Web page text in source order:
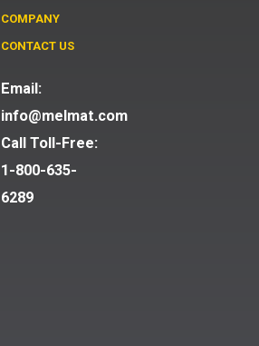
COMPANY
CONTACT US
Email:
info@melmat.com
Call Toll-Free:
1-800-635-
6289